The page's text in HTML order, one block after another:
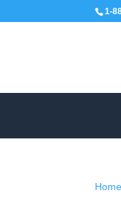
1-
Home